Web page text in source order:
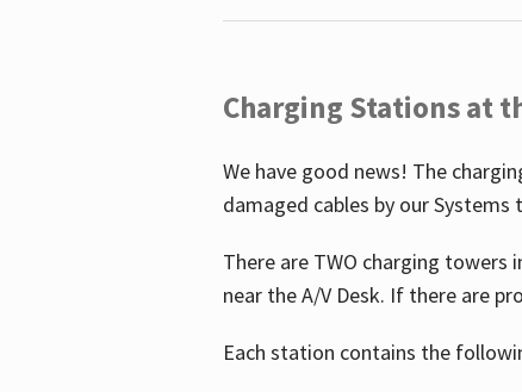
Charging Stations at
We have good news! The
damaged cables by our Systems
There are TWO charging towers
near the A/V Desk. If there are
Each station contains the